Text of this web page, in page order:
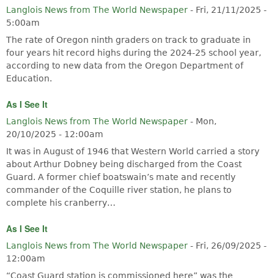
Langlois News from The World Newspaper - Fri, 21/11/2025 -
5:00am
The rate of Oregon ninth graders on track to graduate in
four years hit record highs during the 2024-25 school year,
according to new data from the Oregon Department of
Education.
As I See It
Langlois News from The World Newspaper - Mon,
20/10/2025 - 12:00am
It was in August of 1946 that Western World carried a story
about Arthur Dobney being discharged from the Coast
Guard. A former chief boatswain’s mate and recently
commander of the Coquille river station, he plans to
complete his cranberry…
As I See It
Langlois News from The World Newspaper - Fri, 26/09/2025 -
12:00am
“Coast Guard station is commissioned here” was the